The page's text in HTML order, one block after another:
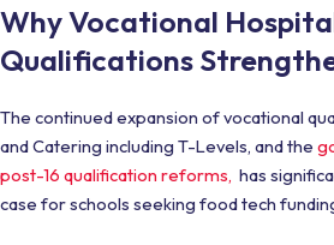
Why Vocational
Qualifications
The continued expansion of vocational
and Catering including T-Levels, and the
post-16 qualification reforms, has
case for schools seeking food tech